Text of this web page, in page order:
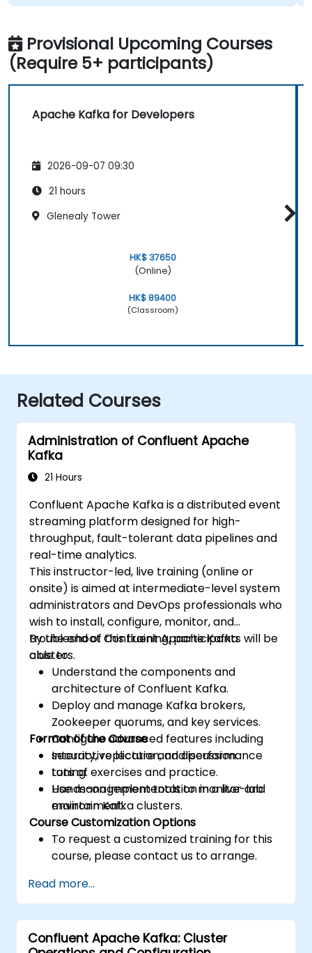
Provisional Upcoming Courses
(Require 5+ participants)
Apache Kafka for Developers
2026-09-07 09:30
21 hours
Glenealy Tower
HK$ 37650
(Online)
HK$ 89400
(Classroom)
Related Courses
Administration of Confluent Apache
Kafka
21 Hours
Confluent Apache Kafka is a distributed event
streaming platform designed for high-
throughput, fault-tolerant data pipelines and
real-time analytics.
This instructor-led, live training (online or
onsite) is aimed at intermediate-level system
administrators and DevOps professionals who
wish to install, configure, monitor, and
troubleshoot Confluent Apache Kafka
clusters.
By the end of this training, participants will be
able to:
Understand the components and
architecture of Confluent Kafka.
Deploy and manage Kafka brokers,
Zookeeper quorums, and key services.
Configure advanced features including
security, replication, and performance
tuning.
Use management tools to monitor and
maintain Kafka clusters.
Format of the Course
Interactive lecture and discussion.
Lots of exercises and practice.
Hands-on implementation in a live-lab
environment.
Course Customization Options
To request a customized training for this
course, please contact us to arrange.
Read more...
Confluent Apache Kafka: Cluster